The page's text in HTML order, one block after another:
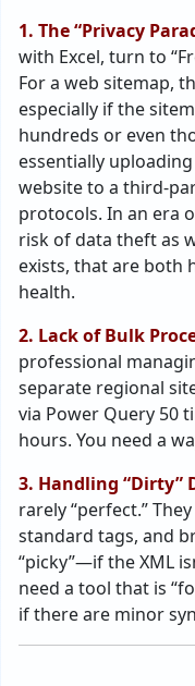
1. The “Privacy
with Excel, turn to
For a web sitemap,
especially if the
hundreds or even
essentially
website to a third-
protocols. In an era
risk of data theft as
exists, that are both
health.
2. Lack of Bulk
professional
separate regional
via Power Query 50
hours. You need a
3. Handling “Dirty”
rarely “perfect.”
standard tags, and
“picky”—if the XML
need a tool that is
if there are minor